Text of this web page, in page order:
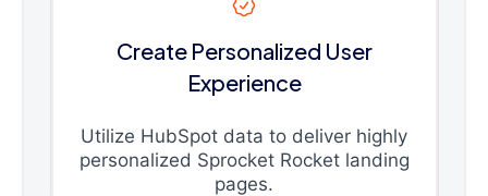
Create Personalized User
Experience
Utilize HubSpot data to deliver highly
personalized Sprocket Rocket landing
pages.